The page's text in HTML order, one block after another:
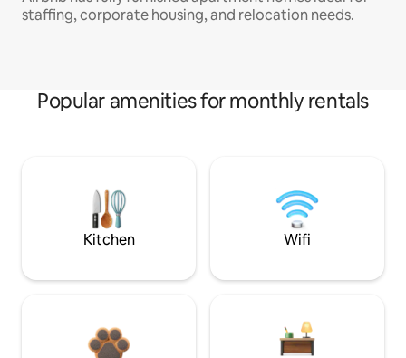
staffing, corporate housing, and relocation needs.
Popular amenities for monthly rentals
Kitchen Wifi